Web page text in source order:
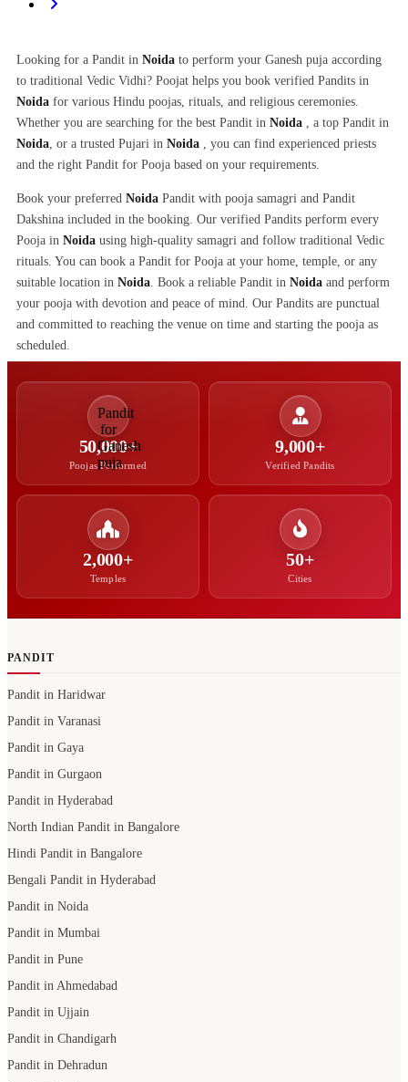
Looking for a Pandit in Noida to perform your Ganesh puja according
to traditional Vedic Vidhi? Poojat helps you book verified Pandits in
Noida for various Hindu poojas, rituals, and religious ceremonies.
Whether you are searching for the best Pandit in Noida , a top Pandit in
Noida , or a trusted Pujari in Noida , you can find experienced priests
and the right Pandit for Pooja based on your requirements.
Book your preferred Noida Pandit with pooja samagri and Pandit
Dakshina included in the booking. Our verified Pandits perform every
Pooja in Noida using high-quality samagri and follow traditional Vedic
rituals. You can book a Pandit for Pooja at your home, temple, or any
suitable location in Noida . Book a reliable Pandit in Noida and perform
your pooja with devotion and peace of mind. Our Pandits are punctual
and committed to reaching the venue on time and starting the pooja as
scheduled.
50,000+
Poojas Performed
9,000+
Verified Pandits
2,000+
Temples
50+
Cities
PANDIT
Pandit in Haridwar
Pandit in Varanasi
Pandit in Gaya
Pandit in Gurgaon
Pandit in Hyderabad
North Indian Pandit in Bangalore
Hindi Pandit in Bangalore
Bengali Pandit in Hyderabad
Pandit in Noida
Pandit in Mumbai
Pandit in Pune
Pandit in Ahmedabad
Pandit in Ujjain
Pandit in Chandigarh
Pandit in Dehradun